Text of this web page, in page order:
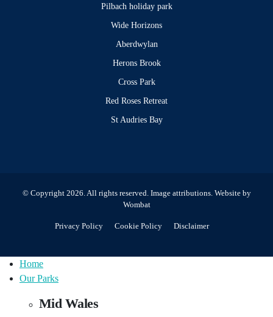
Pilbach holiday park
Wide Horizons
Aberdwylan
Herons Brook
Cross Park
Red Roses Retreat
St Audries Bay
© Copyright 2026. All rights reserved. Image attributions. Website by
Wombat
Privacy Policy Cookie Policy Disclaimer
Home
Our Parks
Mid Wales